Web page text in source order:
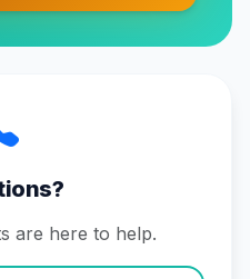
are here to help.